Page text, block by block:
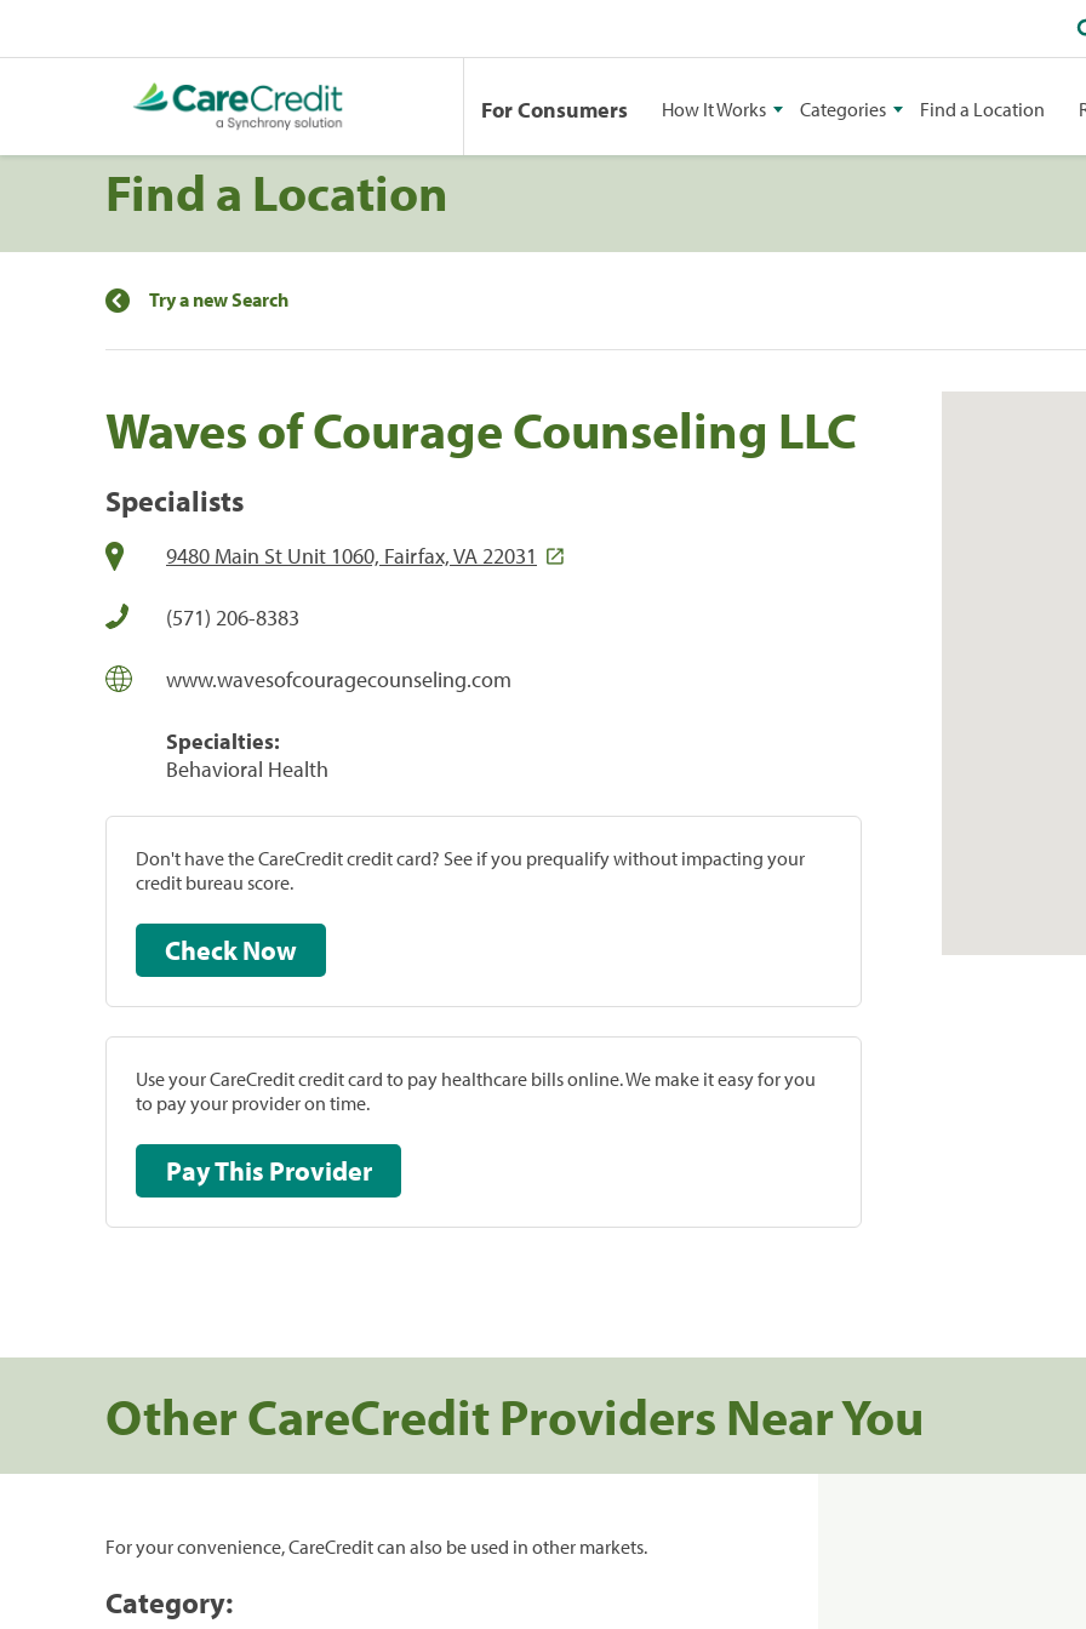
For Consumers How It Works Categories Find a Location
Find a Location
Try a new Search
Waves of Courage Counseling LLC
Specialists
9480 Main St Unit 1060, Fairfax, VA 22031
(571) 206-8383
www.wavesofcouragecounseling.com
Specialties:
Behavioral Health
Don't have the CareCredit credit card? See if you prequalify without impacting your
credit bureau score.
Check Now
Use your CareCredit credit card to pay healthcare bills online. We make it easy for you
to pay your provider on time.
Pay This Provider
Other CareCredit Providers Near You
For your convenience, CareCredit can also be used in other markets.
Category: